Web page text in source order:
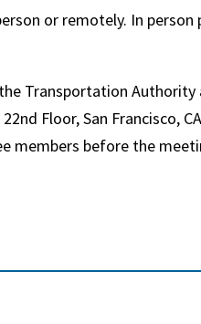
or remotely. In
Transportation
Floor, San Francisco,
members before the